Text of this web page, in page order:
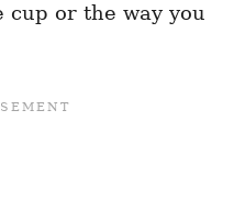
cup or the way you